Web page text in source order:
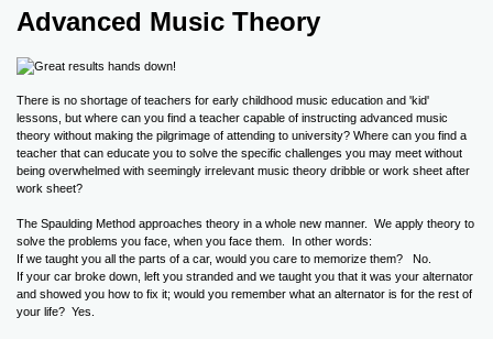
Advanced Music Theory
There is no shortage of teachers for early childhood music education and 'kid'
lessons, but where can you find a teacher capable of instructing advanced music
theory without making the pilgrimage of attending to university? Where can you find a
teacher that can educate you to solve the specific challenges you may meet without
being overwhelmed with seemingly irrelevant music theory dribble or work sheet after
work sheet?
The Spaulding Method approaches theory in a whole new manner. We apply theory to
solve the problems you face, when you face them. In other words:
If we taught you all the parts of a car, would you care to memorize them? No.
If your car broke down, left you stranded and we taught you that it was your alternator
and showed you how to fix it; would you remember what an alternator is for the rest of
your life? Yes.